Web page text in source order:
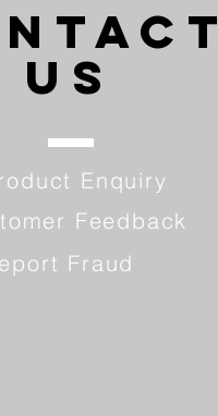
US
Enquiry
Feedback
Fraud